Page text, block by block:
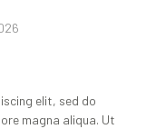
elit, sed do
magna aliqua. Ut